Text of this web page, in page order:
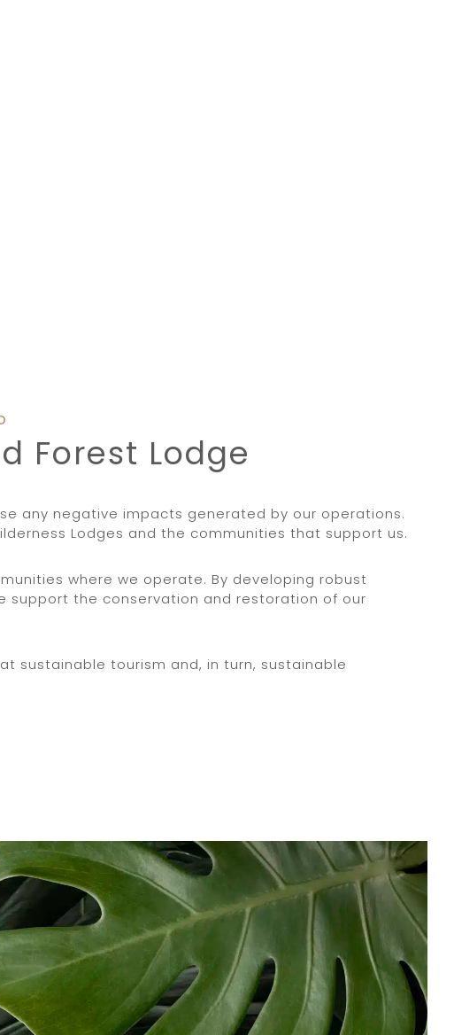
Forest Lodge
any negative impacts generated by our operations.
Lodges and the communities that support us.
where we operate. By developing robust
support the conservation and restoration of our
sustainable tourism and, in turn, sustainable